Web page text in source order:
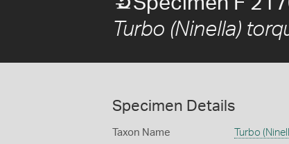
Turbo (Ninella)
Specimen Details
Taxon Name Turbo